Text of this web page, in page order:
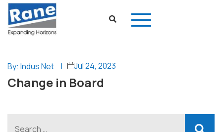
By: Indus Net | Jul 24, 2023
Change in Board